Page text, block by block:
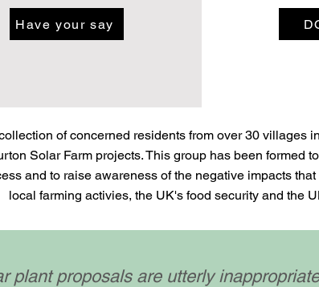
Have your say
of concerned residents from over 30 villages
Solar Farm projects. This group has been formed
and to raise awareness of the negative impacts
local farming activies, the UK's food security and the
plant proposals are utterly